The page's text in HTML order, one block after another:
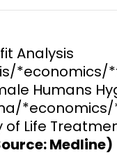
Operations
Research Governance
Communication and
Engagement
Analysis
*economics/
Humans
of Life
Medline)